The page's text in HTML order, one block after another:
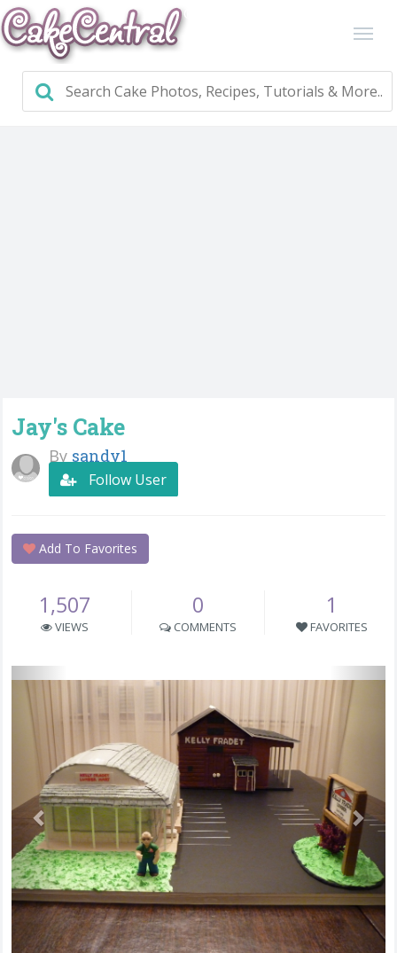
Jay's Cake
By sandy1
Follow User
Add To Favorites
1,507
VIEWS
0
COMMENTS
1
FAVORITES